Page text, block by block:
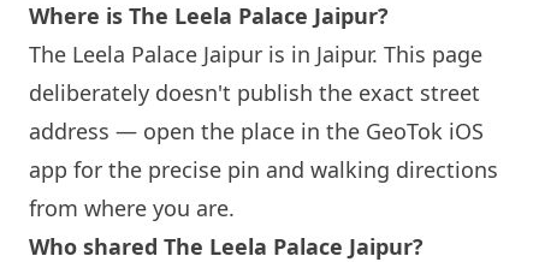
Where is The Leela Palace Jaipur?
The Leela Palace Jaipur is in Jaipur. This page
deliberately doesn't publish the exact street
address — open the place in the GeoTok iOS
app for the precise pin and walking directions
from where you are.
Who shared The Leela Palace Jaipur?